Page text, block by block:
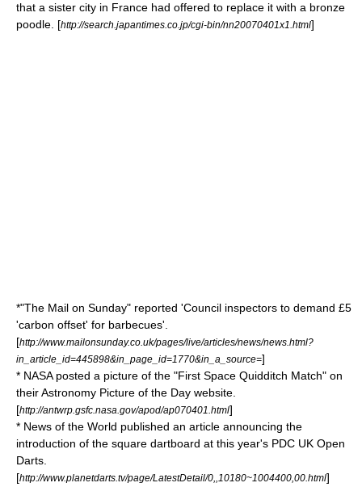
that a sister city in France had offered to replace it with a bronze
poodle. [http://search.japantimes.co.jp/cgi-bin/nn20070401x1.html]
*"The Mail on Sunday" reported 'Council inspectors to demand £5
'carbon offset' for barbecues'.
[http://www.mailonsunday.co.uk/pages/live/articles/news/news.html?
in_article_id=445898&in_page_id=1770&in_a_source=]
* NASAposted a picture of the "First Space Quidditch Match" on
theirAstronomy Picture of the Day website.
[http://antwrp.gsfc.nasa.gov/apod/ap070401.html]
* News of the World published an article announcing the
introduction of the square dartboard at this year's PDC UK Open
Darts
[http://www.planetdarts.tv/page/LatestDetail/0,,10180~1004400,00.html]